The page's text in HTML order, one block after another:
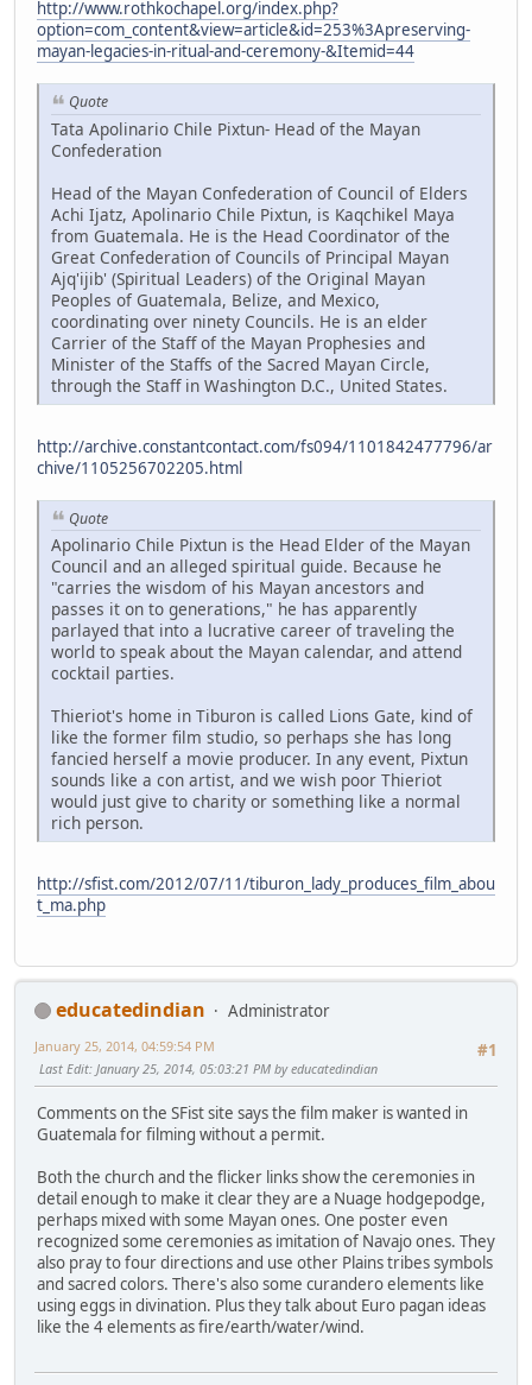
http://www.rothkochapel.org/index.php?
option=com_content&view=article&id=253%3Apreserving-
mayan-legacies-in-ritual-and-ceremony-&Itemid=44
Quote
Tata Apolinario Chile Pixtun- Head of the Mayan
Confederation
Head of the Mayan Confederation of Council of Elders
Achi Ijatz, Apolinario Chile Pixtun, is Kaqchikel Maya
from Guatemala. He is the Head Coordinator of the
Great Confederation of Councils of Principal Mayan
Ajq'ijib' (Spiritual Leaders) of the Original Mayan
Peoples of Guatemala, Belize, and Mexico,
coordinating over ninety Councils. He is an elder
Carrier of the Staff of the Mayan Prophesies and
Minister of the Staffs of the Sacred Mayan Circle,
through the Staff in Washington D.C., United States.
http://archive.constantcontact.com/fs094/1101842477796/ar
chive/1105256702205.html
Quote
Apolinario Chile Pixtun is the Head Elder of the Mayan
Council and an alleged spiritual guide. Because he
"carries the wisdom of his Mayan ancestors and
passes it on to generations," he has apparently
parlayed that into a lucrative career of traveling the
world to speak about the Mayan calendar, and attend
cocktail parties.
Thieriot's home in Tiburon is called Lions Gate, kind of
like the former film studio, so perhaps she has long
fancied herself a movie producer. In any event, Pixtun
sounds like a con artist, and we wish poor Thieriot
would just give to charity or something like a normal
rich person.
http://sfist.com/2012/07/11/tiburon_lady_produces_film_abou
t_ma.php
educatedindian
Administrator
#1
January 25, 2014, 04:59:54 PM
Last Edit: January 25, 2014, 05:03:21 PM by educatedindian
Comments on the SFist site says the film maker is wanted in
Guatemala for filming without a permit.
Both the church and the flicker links show the ceremonies in
detail enough to make it clear they are a Nuage hodgepodge,
perhaps mixed with some Mayan ones. One poster even
recognized some ceremonies as imitation of Navajo ones. They
also pray to four directions and use other Plains tribes symbols
and sacred colors. There's also some curandero elements like
using eggs in divination. Plus they talk about Euro pagan ideas
like the 4 elements as fire/earth/water/wind.